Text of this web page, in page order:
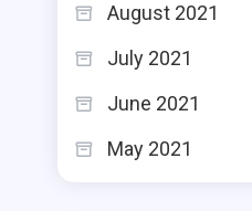
August 2021
July 2021
June 2021
May 2021